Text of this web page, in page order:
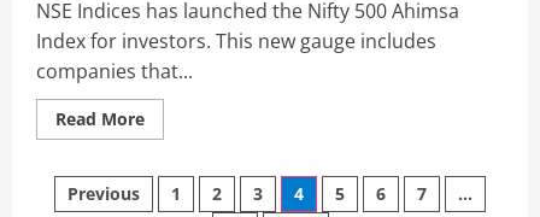
report
NSE Indices has launched the Nifty 500 Ahimsa
Index for investors. This new gauge includes
companies that...
Read MoreRead
more
Ahimsa
index
Posts
Previous 1 2 3 4 5 6 7 …